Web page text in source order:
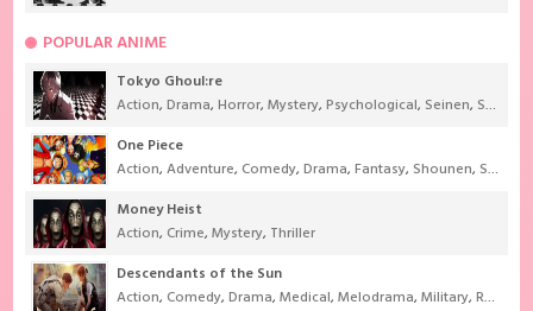
POPULAR ANIME
Tokyo Ghoul:re
Action,Drama,Horror,Mystery,Psychological, Seinen, Supernatural
One Piece
Action,Adventure, Comedy,Drama,Fantasy, Shounen, Super Power
Money Heist
Action, Crime,Mystery, Thriller
Descendants of the Sun
Action, Comedy,Drama,Medical,Melodrama,Military,Romance